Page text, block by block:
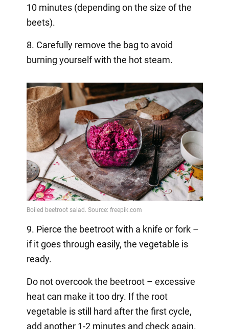
10 minutes (depending on the size of the
beets).
8. Carefully remove the bag to avoid
burning yourself with the hot steam.
9. Pierce the beetroot with a knife or fork –
if it goes through easily, the vegetable is
ready.
Do not overcook the beetroot – excessive
heat can make it too dry. If the root
vegetable is still hard after the first cycle,
add another 1-2 minutes and check again.